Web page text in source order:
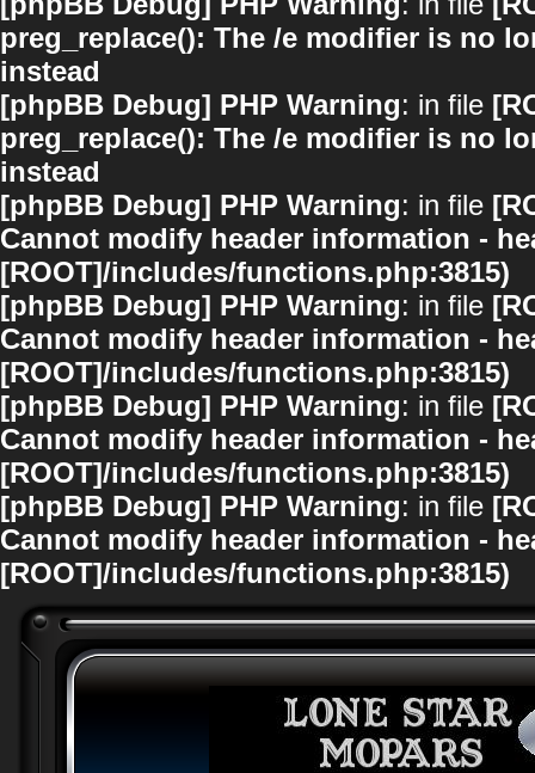
preg_replace(): The /e modifier is no
instead
[phpBB Debug] PHP Warning: in file
preg_replace(): The /e modifier is no
instead
[phpBB Debug] PHP Warning: in file
Cannot modify header information -
[ROOT]/includes/functions.php:3815)
[phpBB Debug] PHP Warning: in file
Cannot modify header information -
[ROOT]/includes/functions.php:3815)
[phpBB Debug] PHP Warning: in file
Cannot modify header information -
[ROOT]/includes/functions.php:3815)
[phpBB Debug] PHP Warning: in file
Cannot modify header information -
[ROOT]/includes/functions.php:3815)